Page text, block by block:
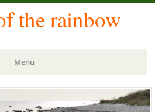
the rainbow
Menu